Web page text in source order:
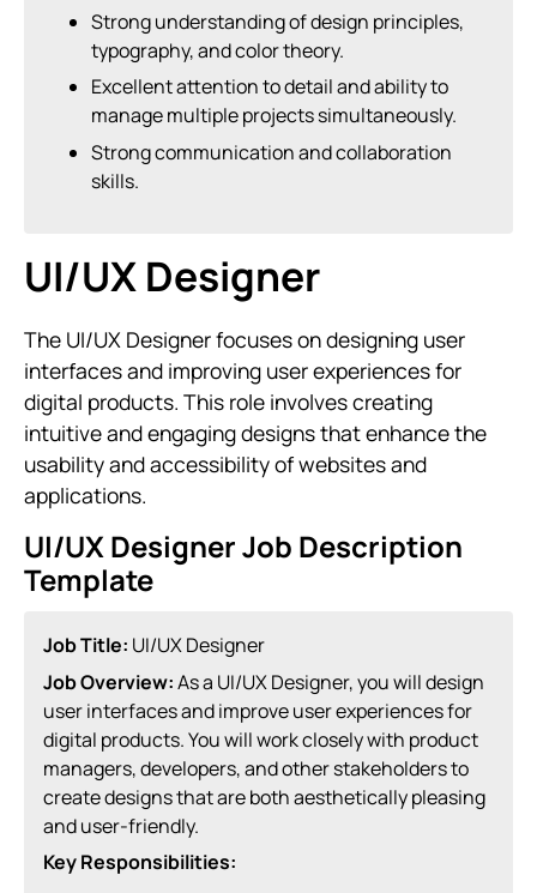
Strong understanding of design principles,
typography, and color theory.
Excellent attention to detail and ability to
manage multiple projects simultaneously.
Strong communication and collaboration
skills.
UI/UX Designer
The UI/UX Designer focuses on designing user
interfaces and improving user experiences for
digital products. This role involves creating
intuitive and engaging designs that enhance the
usability and accessibility of websites and
applications.
UI/UX Designer Job Description
Template
Job Title: UI/UX Designer
Job Overview:As a UI/UX Designer, you will design
user interfaces and improve user experiences for
digital products. You will work closely with product
managers, developers, and other stakeholders to
create designs that are both aesthetically pleasing
and user-friendly.
Key Responsibilities: